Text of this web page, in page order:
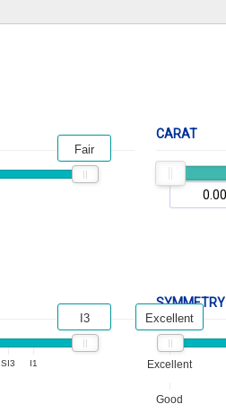
Fair
CARAT
SI3 I1
I3
SYMMETRY
Excellent
Good
Excellent